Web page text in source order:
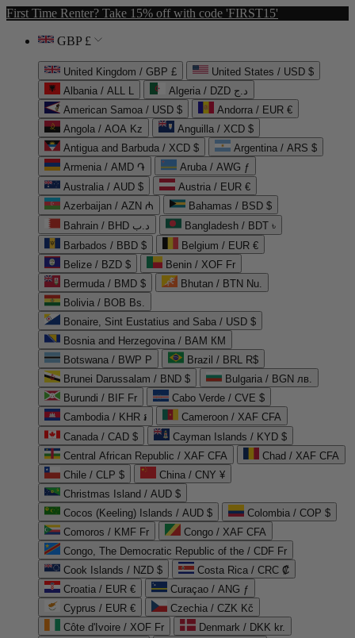
First Time Renter? Take 15% off with code 'FIRST15'
GBP £
United Kingdom / GBP £
United States / USD $
Albania / ALL L
Algeria / DZD د.ج
American Samoa / USD $
Andorra / EUR €
Angola / AOA Kz
Anguilla / XCD $
Antigua and Barbuda / XCD $
Argentina / ARS $
Armenia / AMD ֏
Aruba / AWG ƒ
Australia / AUD $
Austria / EUR €
Azerbaijan / AZN ₼
Bahamas / BSD $
Bahrain / BHD د.ب
Bangladesh / BDT ৳
Barbados / BBD $
Belgium / EUR €
Belize / BZD $
Benin / XOF Fr
Bermuda / BMD $
Bhutan / BTN Nu.
Bolivia / BOB Bs.
Bonaire, Sint Eustatius and Saba / USD $
Bosnia and Herzegovina / BAM КМ
Botswana / BWP P
Brazil / BRL R$
Brunei Darussalam / BND $
Bulgaria / BGN лв.
Burundi / BIF Fr
Cabo Verde / CVE $
Cambodia / KHR ៛
Cameroon / XAF CFA
Canada / CAD $
Cayman Islands / KYD $
Central African Republic / XAF CFA
Chad / XAF CFA
Chile / CLP $
China / CNY ¥
Christmas Island / AUD $
Cocos (Keeling) Islands / AUD $
Colombia / COP $
Comoros / KMF Fr
Congo / XAF CFA
Congo, The Democratic Republic of the / CDF Fr
Cook Islands / NZD $
Costa Rica / CRC ₡
Croatia / EUR €
Curaçao / ANG ƒ
Cyprus / EUR €
Czechia / CZK Kč
Côte d'Ivoire / XOF Fr
Denmark / DKK kr.